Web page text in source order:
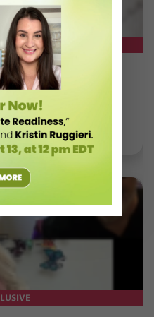
of E.T.A.
on